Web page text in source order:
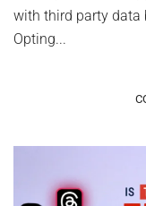
with third party data
Opting...